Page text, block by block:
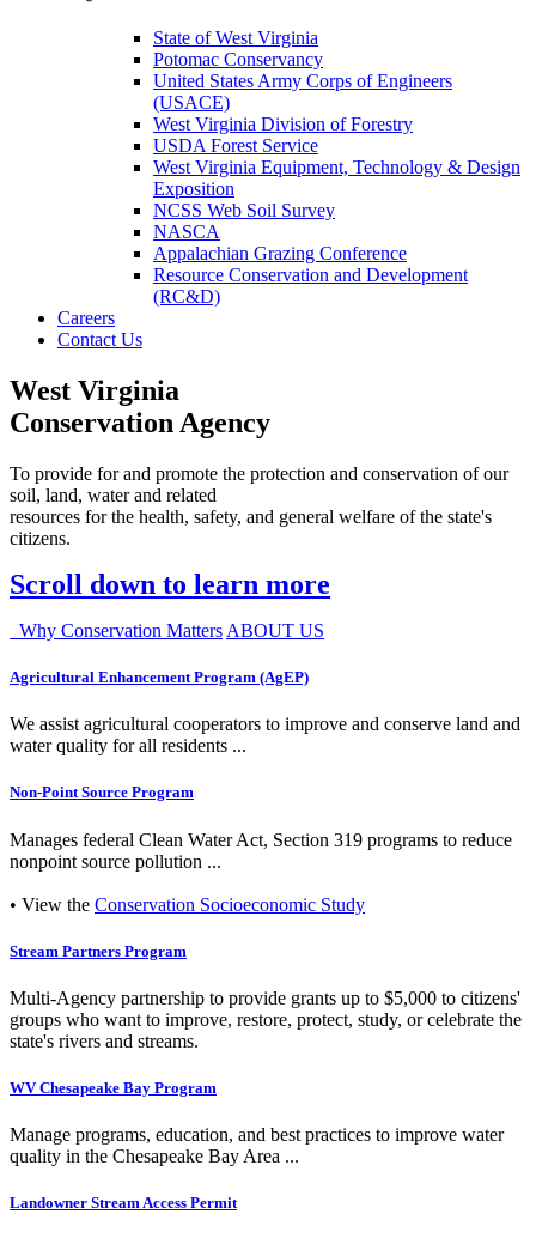
State of West Virginia
Potomac Conservancy
United States Army Corps of Engineers
(USACE)
West Virginia Division of Forestry
USDA Forest Service
West Virginia Equipment, Technology & Design
Exposition
NCSS Web Soil Survey
NASCA
Appalachian Grazing Conference
Resource Conservation and Development
(RC&D)
Careers
Contact Us
West Virginia
Conservation Agency
To provide for and promote the protection and conservation of our
soil, land, water and related
resources for the health, safety, and general welfare of the state's
citizens.
Scroll down to learn more
Why Conservation Matters ABOUT US
Agricultural Enhancement Program (AgEP)
We assist agricultural cooperators to improve and conserve land and
water quality for all residents ...
Non-Point Source Program
Manages federal Clean Water Act, Section 319 programs to reduce
nonpoint source pollution ...
• View the Conservation Socioeconomic Study
Stream Partners Program
Multi-Agency partnership to provide grants up to $5,000 to citizens'
groups who want to improve, restore, protect, study, or celebrate the
state's rivers and streams.
WV Chesapeake Bay Program
Manage programs, education, and best practices to improve water
quality in the Chesapeake Bay Area ...
Landowner Stream Access Permit